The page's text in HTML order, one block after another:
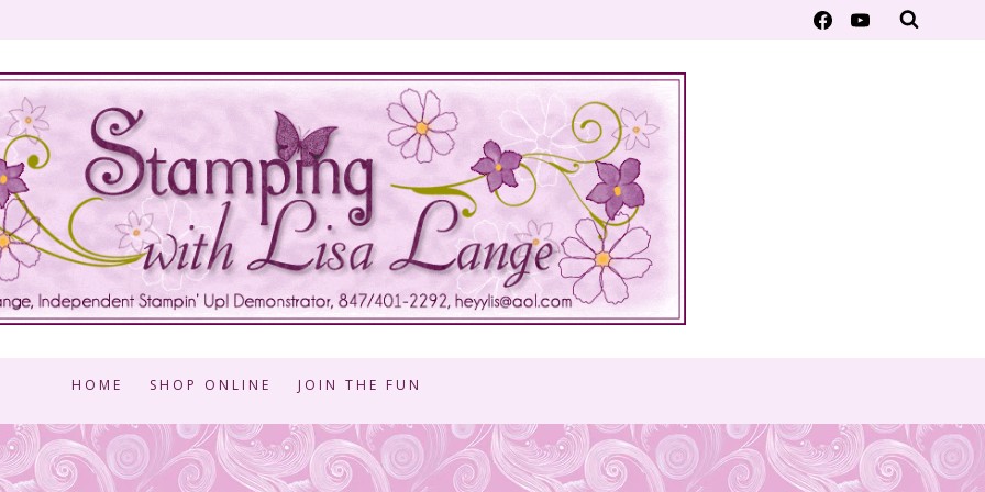
HOME SHOP ONLINE JOIN THE FUN